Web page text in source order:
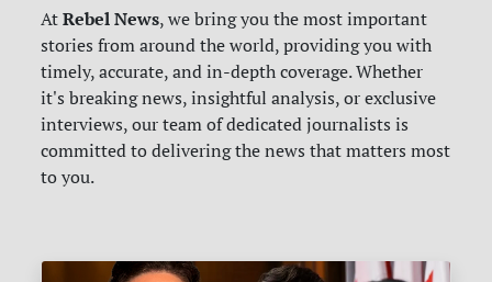
AtRebel News, we bring you the most important
stories from around the world, providing you with
timely, accurate, and in-depth coverage. Whether
it's breaking news, insightful analysis, or exclusive
interviews, our team of dedicated journalists is
committed to delivering the news that matters most
to you.